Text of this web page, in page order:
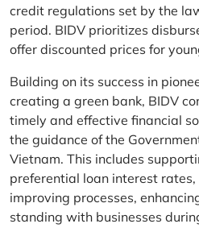
credit regulations set by the
period. BIDV prioritizes
offer discounted prices for
Building on its success in
creating a green bank, BIDV
timely and effective financial
the guidance of the
Vietnam. This includes
preferential loan interest
improving processes,
standing with businesses